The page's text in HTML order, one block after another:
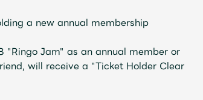
Mrs.REPORT Mrs.
a new annual membership
"Ringo Jam" as an annual member or
will receive a "Ticket Holder Clear